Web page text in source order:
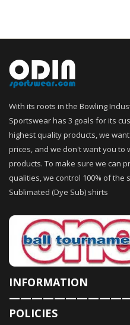
With its roots in the Bowling
Sportswear has 3 goals for its
highest quality products, we
prices, and we don't want you to
products. To make sure we can
qualities, we control 100% of the
Sublimated (Dye Sub) shirts
INFORMATION
POLICIES